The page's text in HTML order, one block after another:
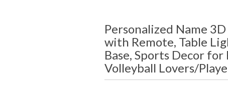
Personalized Name
with Remote, Table
Base, Sports Decor
Volleyball Lovers/